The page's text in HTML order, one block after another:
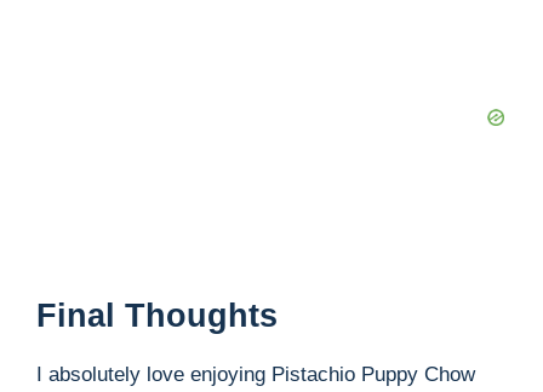
Final Thoughts
I absolutely love enjoying Pistachio Puppy Chow